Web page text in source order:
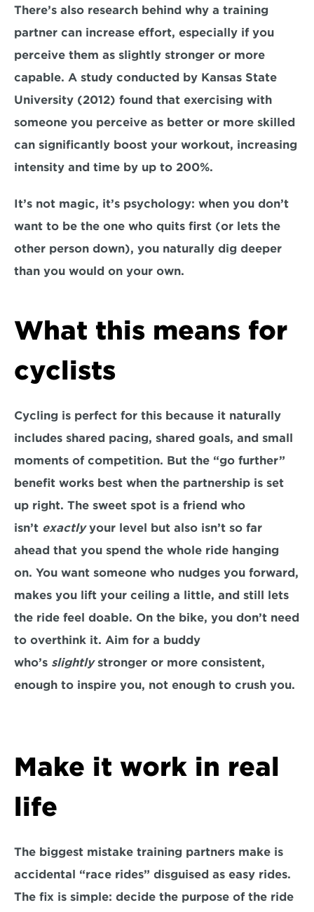
There’s also research behind why a training
partner can increase effort, especially if you
perceive them as slightly stronger or more
capable. A study conducted by Kansas State
University (2012) found that exercising with
someone you perceive as better or more skilled
can significantly boost your workout, increasing
intensity and time by up to 200%.
It’s not magic, it’s psychology: when you don’t
want to be the one who quits first (or lets the
other person down), you naturally dig deeper
than you would on your own.
What this means for
cyclists
Cycling is perfect for this because it naturally
includes shared pacing, shared goals, and small
moments of competition. But the “go further”
benefit works best when the partnership is set
up right. The sweet spot is a friend who
isn’t exactly your level but also isn’t so far
ahead that you spend the whole ride hanging
on. You want someone who nudges you forward,
makes you lift your ceiling a little, and still lets
the ride feel doable. On the bike, you don’t need
to overthink it. Aim for a buddy
who’s slightly stronger or more consistent,
enough to inspire you, not enough to crush you.
Make it work in real
life
The biggest mistake training partners make is
accidental “race rides” disguised as easy rides.
The fix is simple: decide the purpose of the ride